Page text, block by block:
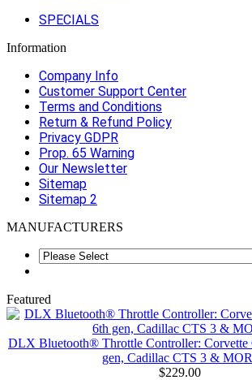
SPECIALS
Information
Company Info
Customer Support Center
Terms and Conditions
Return & Refund Policy
Privacy GDPR
Prop. 65 Warning
Our Newsletter
Sitemap
Sitemap 2
MANUFACTURERS
Featured
DLX Bluetooth® Throttle Controller: Corvette
gen, Cadillac CTS 3 &
$229.00